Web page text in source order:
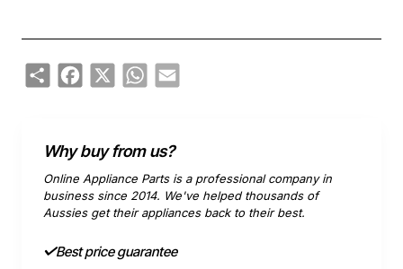
ShareFacebook
X WhatsApp
Email
Why buy from us?
Online Appliance Parts is a professional company in
business since 2014. We've helped thousands of
Aussies get their appliances back to their best.
Best price guarantee